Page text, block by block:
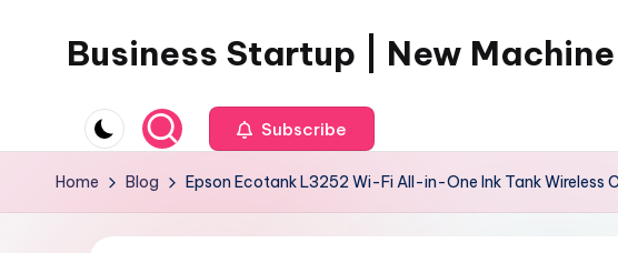
Business Startup | New
Subscribe
Home Blog Epson Ecotank L3252 Wi-Fi All-in-One Ink Tank Wireless